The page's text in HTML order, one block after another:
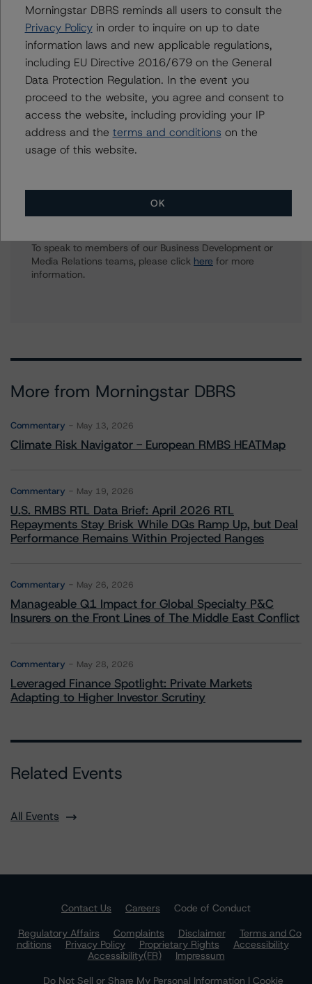
Canadian Structured Finance Ratings,
Surveillance
+(1) 416 597 7473
clara.vargas@morningstar.com
Hatim Jivanjee
Vice President - North American CMBS
Ratings, Surveillance
+(1) 416 597 7559
hatim.jivanjee@morningstar.com
Further Inquiries
To speak to members of our Business Development or
Media Relations teams, please click here for more
information.
More from Morningstar DBRS
Commentary May 13, 2026
Climate Risk Navigator - European RMBS HEATMap
Commentary May 19, 2026
U.S. RMBS RTL Data Brief: April 2026 RTL
Repayments Stay Brisk While DQs Ramp Up, but Deal
Performance Remains Within Projected Ranges
Commentary May 26, 2026
Manageable Q1 Impact for Global Specialty P&C
Insurers on the Front Lines of The Middle East Conflict
Commentary May 28, 2026
Leveraged Finance Spotlight: Private Markets
Adapting to Higher Investor Scrutiny
Related Events
All Events
Contact Us Careers
Code of Conduct
Regulatory Affairs
Complaints Disclaimer
Terms and Co
nditions
Privacy Policy Proprietary Rights
Accessibility
Accessibility(FR)
Impressum
Do Not Sell or Share My Personal Information | Cookie
Morningstar DBRS reminds all users to consult the
Privacy Policyin order to inquire on up to date
information laws and new applicable regulations,
including EU Directive 2016/679 on the General
Data Protection Regulation. In the event you
proceed to the website, you agree and consent to
access the website, including providing your IP
address and the terms and conditions on the
usage of this website.
OK